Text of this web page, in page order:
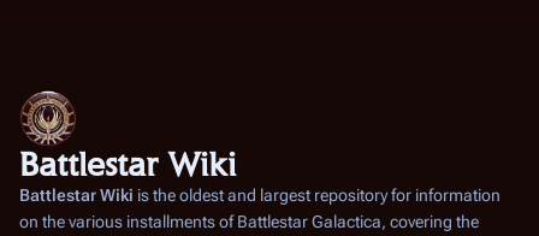
Battlestar Wiki
Battlestar Wiki is the oldest and largest repository for information
on the various installments ofBattlestar Galactica, covering the